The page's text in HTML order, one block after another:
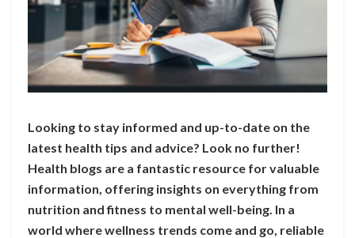
Looking to stay informed and up-to-date on the
latest health tips and advice? Look no further!
Health blogs are a fantastic resource for valuable
information, offering insights on everything from
nutrition and fitness to mental well-being. In a
world where wellness trends come and go, reliable